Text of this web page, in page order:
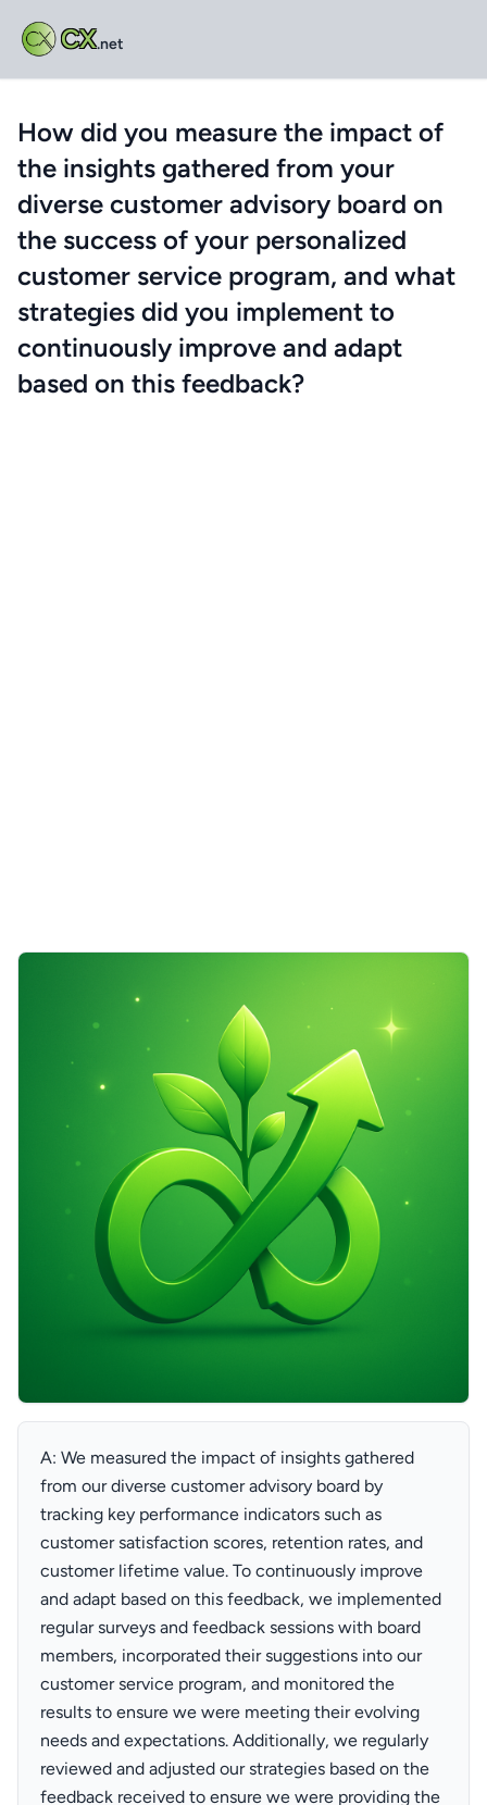
CX.net
How did you measure the impact of
the insights gathered from your
diverse customer advisory board on
the success of your personalized
customer service program, and what
strategies did you implement to
continuously improve and adapt
based on this feedback?
A: We measured the impact of insights gathered
from our diverse customer advisory board by
tracking key performance indicators such as
customer satisfaction scores, retention rates, and
customer lifetime value. To continuously improve
and adapt based on this feedback, we implemented
regular surveys and feedback sessions with board
members, incorporated their suggestions into our
customer service program, and monitored the
results to ensure we were meeting their evolving
needs and expectations. Additionally, we regularly
reviewed and adjusted our strategies based on the
feedback received to ensure we were providing the